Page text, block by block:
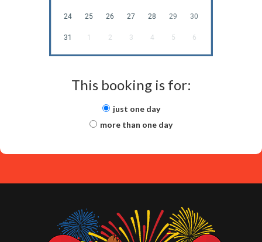
24 25 26 27 28 29 30
31 1 2 3 4 5 6
This booking is for:
just one day
more than one day